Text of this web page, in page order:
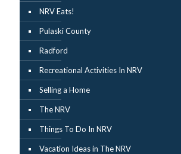
NRV Eats!
Pulaski County
Radford
Recreational Activities In NRV
Selling a Home
The NRV
Things To Do In NRV
Vacation Ideas in The NRV